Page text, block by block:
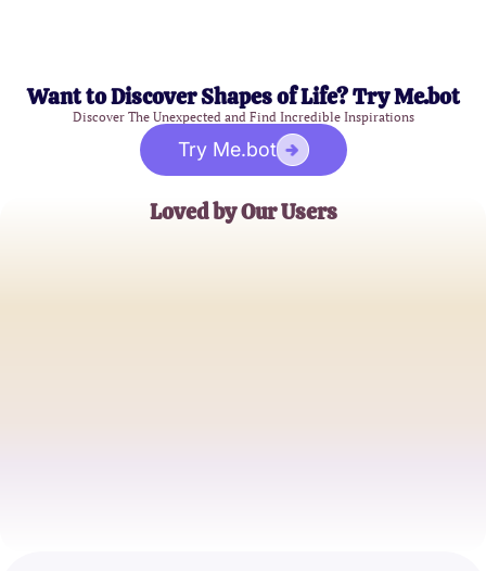
Want to Discover Shapes of Life? Try Me.bot
Discover The Unexpected and Find Incredible Inspirations
Try Me.bot
Loved by Our Users